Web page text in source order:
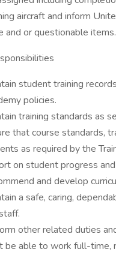
aircraft and inform
and or questionable items.
student training
policies.
training standards as
that course standards,
as required by the
on student progress
and develop
a safe, caring,
other related duties
be able to work full-time,